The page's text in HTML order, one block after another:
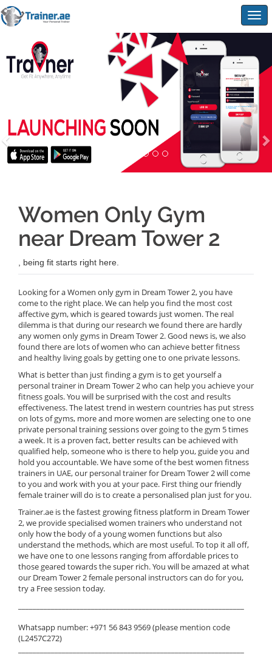
Women Only Gym
near Dream Tower 2
, being fit starts right here.
Looking for a Women only gym in Dream Tower 2, you have
come to the right place. We can help you find the most cost
affective gym, which is geared towards just women. The real
dilemma is that during our research we found there are hardly
any women only gyms in Dream Tower 2. Good news is, we also
found there are lots of women who can achieve better fitness
and healthy living goals by getting one to one private lessons.
What is better than just finding a gym is to get yourself a
personal trainer in Dream Tower 2 who can help you achieve your
fitness goals. You will be surprised with the cost and results
effectiveness. The latest trend in western countries has put stress
on lots of gyms, more and more women are selecting one to one
private personal training sessions over going to the gym 5 times
a week. It is a proven fact, better results can be achieved with
qualified help, someone who is there to help you, guide you and
hold you accountable. We have some of the best women fitness
trainers in UAE, our personal trainer for Dream Tower 2 will come
to you and work with you at your pace. First thing our friendly
female trainer will do is to create a personalised plan just for you.
Trainer.ae is the fastest growing fitness platform in Dream Tower
2, we provide specialised women trainers who understand not
only how the body of a young women functions but also
understand the methods, which are most useful. To top it all off,
we have one to one lessons ranging from affordable prices to
those geared towards the super rich. You will be amazed at what
our Dream Tower 2 female personal instructors can do for you,
try a Free session today.
Whatsapp number: +971 56 843 9569 (please mention code
(L2457C272)